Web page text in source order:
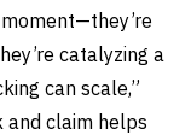
catalyzing a
can scale,”
and claim helps